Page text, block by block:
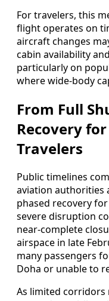
For travelers, this
flight operates on
aircraft changes
cabin availability
particularly on
where wide-body
From Full
Recovery
Travelers
Public timelines
aviation authorities
phased recovery
severe disruption
near-complete
airspace in late
many passengers
Doha or unable to
As limited